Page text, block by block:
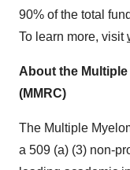
90% of the total
To learn more, visit
About the
(MMRC)
The Multiple
a 509 (a) (3) non-